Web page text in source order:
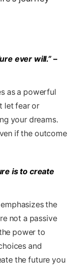
ever will.”–
as a powerful
let fear or
your dreams.
if the outcome
is to create
the
not a passive
power to
and
the future you